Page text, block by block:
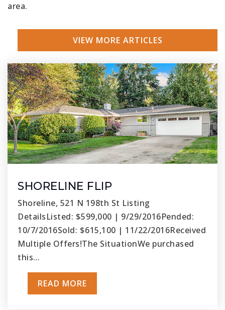
area.
VIEW MORE ARTICLES
SHORELINE FLIP
Shoreline, 521 N 198th St Listing
DetailsListed: $599,000 | 9/29/2016Pended:
10/7/2016Sold: $615,100 | 11/22/2016Received
Multiple Offers!The SituationWe purchased
this…
READ MORE